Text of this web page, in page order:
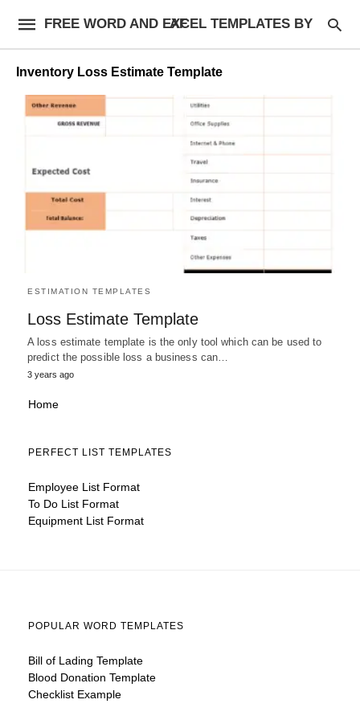
FREE WORD AND EXCEL TEMPLATES BY AF
Inventory Loss Estimate Template
ESTIMATION TEMPLATES
Loss Estimate Template
A loss estimate template is the only tool which can be used to
predict the possible loss a business can…
3 years ago
Home
PERFECT LIST TEMPLATES
Employee List Format
To Do List Format
Equipment List Format
POPULAR WORD TEMPLATES
Bill of Lading Template
Blood Donation Template
Checklist Example